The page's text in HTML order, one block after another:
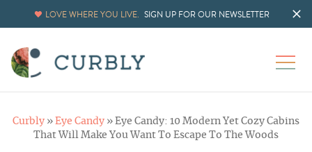
LOVE WHERE YOU LIVE. SIGN UP FOR OUR NEWSLETTER
Curbly » Eye Candy » Eye Candy: 10 Modern Yet Cozy Cabins
That Will Make You Want To Escape To The Woods